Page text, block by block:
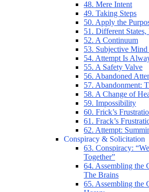
48. Mere Intent
49. Taking Steps
50. Apply the
51. Different
52. A Continuum
53. Subjective
54. Attempt Is
55. A Safety Valve
56. Abandoned
57. Abandonment:
58. A Change of
59. Impossibility
60. Frick’s
61. Frack’s
62. Attempt:
Conspiracy & Solicitation
63. Conspiracy:
Together”
64. Assembling the
The Brains
65. Assembling the